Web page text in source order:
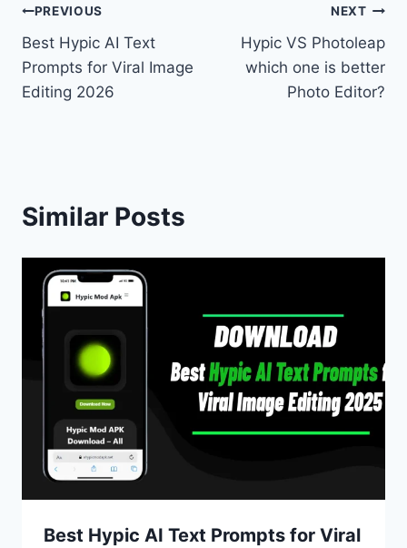
Post
navigation
PREVIOUS
Best Hypic AI Text
Prompts for Viral Image
Editing 2026
NEXT
Hypic VS Photoleap
which one is better
Photo Editor?
Similar Posts
Best Hypic AI Text Prompts for Viral